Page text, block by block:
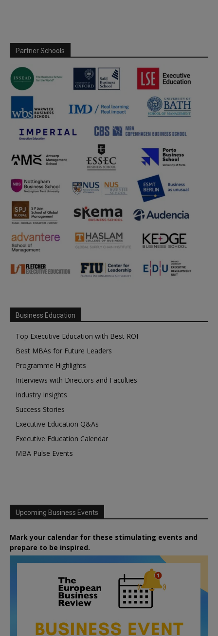
Partner Schools
Business Education
Top Executive Education with Best ROI
Best MBAs for Future Leaders
Programme Highlights
Interviews with Directors and Faculties
Industry Insights
Success Stories
Executive Education Q&As
Executive Education Calendar
MBA Pulse Events
Upcoming Business Events
Mark your calendar for these stimulating events and
prepare to be inspired.